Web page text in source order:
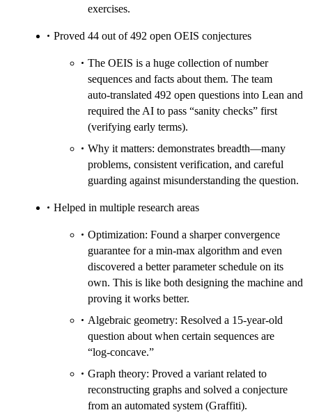
exercises.
Proved 44 out of 492 open OEIS conjectures
The OEIS is a huge collection of number
sequences and facts about them. The team
auto‑translated 492 open questions into Lean and
required the AI to pass “sanity checks” first
(verifying early terms).
Why it matters: demonstrates breadth—many
problems, consistent verification, and careful
guarding against misunderstanding the question.
Helped in multiple research areas
Optimization: Found a sharper convergence
guarantee for a min‑max algorithm and even
discovered a better parameter schedule on its
own. This is like both designing the machine and
proving it works better.
Algebraic geometry: Resolved a 15‑year‑old
question about when certain sequences are
“log‑concave.”
Graph theory: Proved a variant related to
reconstructing graphs and solved a conjecture
from an automated system (Graffiti).